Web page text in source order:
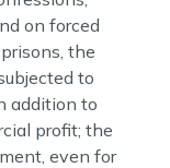
on forced
the
to
addition to
profit; the
even for